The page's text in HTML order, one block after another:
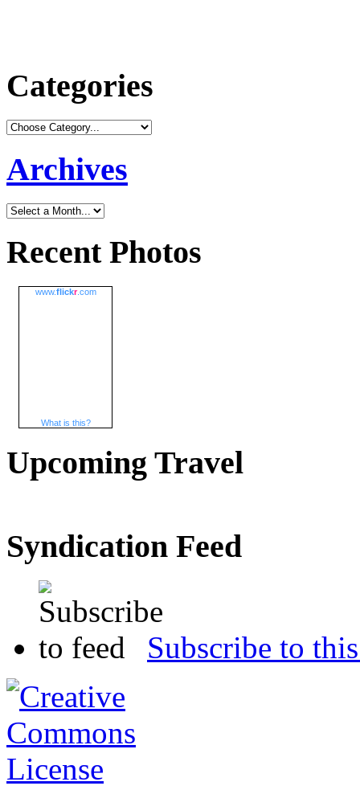
Categories
Archives
Recent Photos
www.flickr.com
What is this?
Upcoming Travel
Syndication Feed
Subscribe to